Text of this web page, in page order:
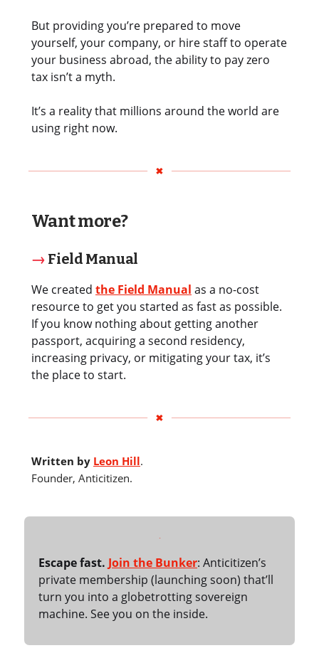
But providing you’re prepared to move
yourself, your company, or hire staff to operate
your business abroad, the ability to pay zero
tax isn’t a myth.
It’s a reality that millions around the world are
using right now.
Want more?
→ Field Manual
We created the Field Manual as a no-cost
resource to get you started as fast as possible.
If you know nothing about getting another
passport, acquiring a second residency,
increasing privacy, or mitigating your tax, it’s
the place to start.
Written by Leon Hill.
Founder, Anticitizen.
Escape fast. Join the Bunker: Anticitizen’s
private membership (launching soon) that’ll
turn you into a globetrotting sovereign
machine. See you on the inside.